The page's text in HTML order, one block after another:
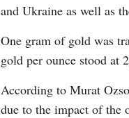
and Ukraine as well as
One gram of gold was
gold per ounce stood at
According to Murat
due to the impact of the